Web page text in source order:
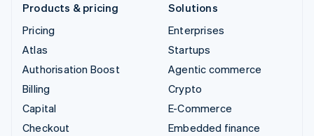
Products & pricing
Pricing
Atlas
Authorisation Boost
Billing
Capital
Checkout
Solutions
Enterprises
Startups
Agentic commerce
Crypto
E-Commerce
Embedded finance